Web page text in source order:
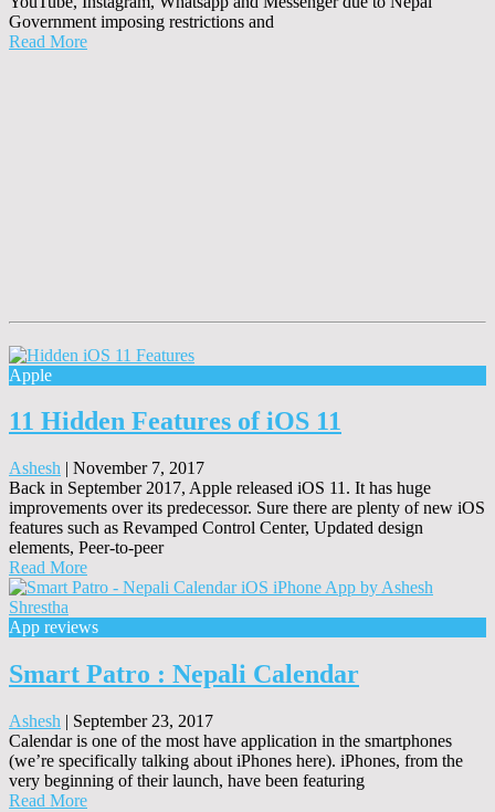
Government imposing restrictions and
Read More
Apple
11 Hidden Features of iOS 11
Ashesh | November 7, 2017
Back in September 2017, Apple released iOS 11. It has huge
improvements over its predecessor. Sure there are plenty of new iOS
features such as Revamped Control Center, Updated design
elements, Peer-to-peer
Read More
App reviews
Smart Patro : Nepali Calendar
Ashesh | September 23, 2017
Calendar is one of the most have application in the smartphones
(we’re specifically talking about iPhones here). iPhones, from the
very beginning of their launch, have been featuring
Read More